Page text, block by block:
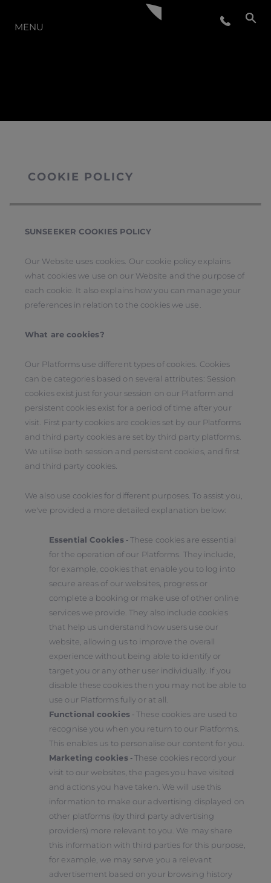
THE RANGE
MENU
COOKIE POLICY
SUNSEEKER COOKIES POLICY
Our Website uses cookies. Our cookie policy explains
what cookies we use on our Website and the purpose of
each cookie. It also explains how you can manage your
preferences in relation to the cookies we use.
What are cookies?
Our Platforms use different types of cookies. Cookies
can be categories based on several attributes: Session
cookies exist just for your session on our Platform and
persistent cookies exist for a period of time after your
visit. First party cookies are cookies set by our Platforms
and third party cookies are set by third party platforms.
We utilise both session and persistent cookies, and first
and third party cookies.
We also use cookies for different purposes. To assist you,
we've provided a more detailed explanation below:
Essential Cookies‑ These cookies are essential
for the operation of our Platforms. They include,
for example, cookies that enable you to log into
secure areas of our websites, progress or
complete a booking or make use of other online
services we provide. They also include cookies
that help us understand how users use our
website, allowing us to improve the overall
experience without being able to identify or
target you or any other user individually. If you
disable these cookies then you may not be able to
use our Platforms fully or at all.
Functional cookies‑ These cookies are used to
recognise you when you return to our Platforms.
This enables us to personalise our content for you.
Marketing cookies‑ These cookies record your
visit to our websites, the pages you have visited
and actions you have taken. We will use this
information to make our advertising displayed on
other platforms (by third party advertising
providers) more relevant to you. We may share
this information with third parties for this purpose,
for example, we may serve you a relevant
advertisement based on your browsing history